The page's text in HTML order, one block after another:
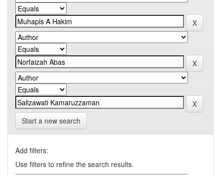
Start a new search
Add filters:
Use filters to refine the search results.